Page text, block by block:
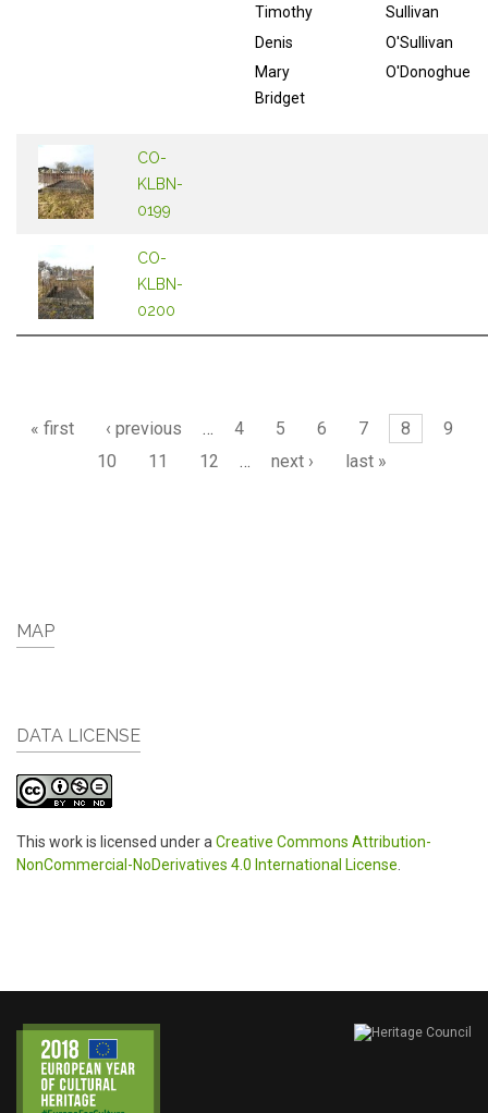
Timothy
Denis
Mary
Bridget
Sullivan
O'Sullivan
O'Donoghue
CO-
KLBN-
0199
CO-
KLBN-
0200
Pages
« first ‹ previous … 4 5 6 7 8
9
10
11 12 … next › last »
MAP
DATA LICENSE
This work is licensed under a Creative Commons Attribution-
NonCommercial-NoDerivatives 4.0 International License